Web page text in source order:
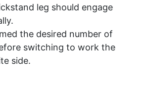
leg should engage
the desired number of
switching to work the
side.